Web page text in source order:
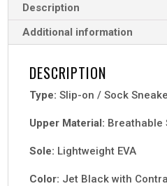
Description
Additional information
DESCRIPTION
Type: Slip-on / Sock
Upper Material: Breathable
Sole: Lightweight EVA
Color: Jet Black with